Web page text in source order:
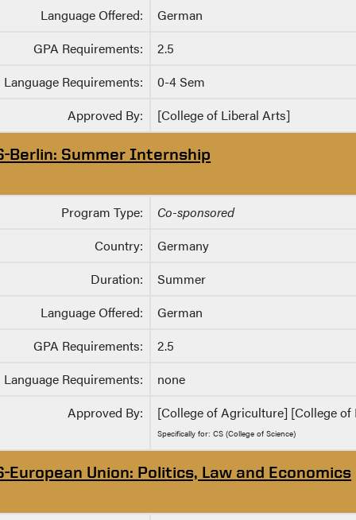
Language Offered:
German
GPA Requirements:
2.5
Language Requirements:
0-4 Sem
Approved By:
[College of Liberal Arts]
Berlin: Summer Internship
Program Type:
Co-sponsored
Country:
Germany
Duration:
Summer
Language Offered:
German
GPA Requirements:
2.5
Language Requirements:
none
Approved By:
[College of Agriculture] [College
Specifically for: CS (College of Science)
European Union: Politics, Law and Economics